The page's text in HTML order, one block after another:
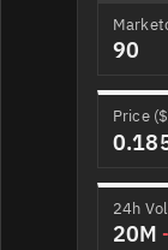
90
Price
24h
20M